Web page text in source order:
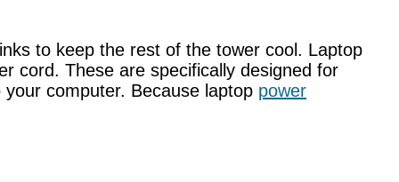
to keep the rest of the tower cool. Laptop
cord. These are specifically designed for
computer. Because laptop power